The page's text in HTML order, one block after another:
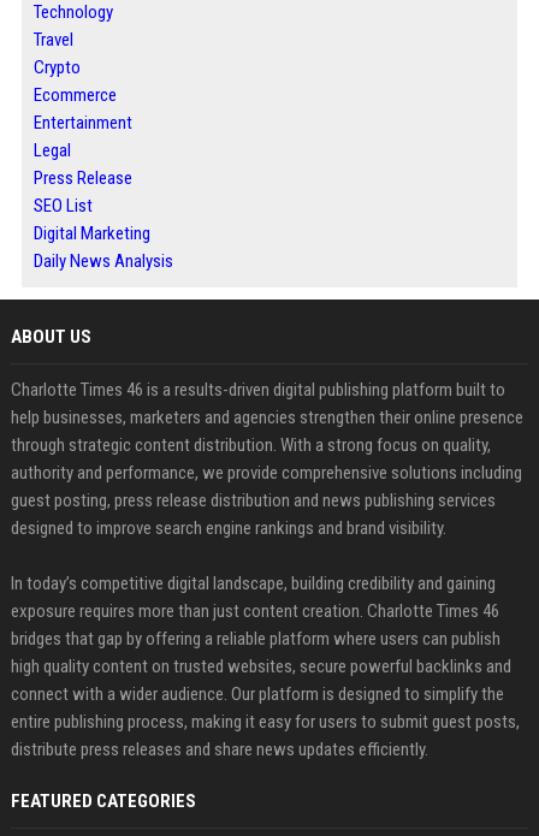
Technology
Travel
Crypto
Ecommerce
Entertainment
Legal
Press Release
SEO List
Digital Marketing
Daily News Analysis
ABOUT US
Charlotte Times 46 is a results-driven digital publishing platform built to
help businesses, marketers and agencies strengthen their online presence
through strategic content distribution. With a strong focus on quality,
authority and performance, we provide comprehensive solutions including
guest posting, press release distribution and news publishing services
designed to improve search engine rankings and brand visibility.
In today’s competitive digital landscape, building credibility and gaining
exposure requires more than just content creation. Charlotte Times 46
bridges that gap by offering a reliable platform where users can publish
high quality content on trusted websites, secure powerful backlinks and
connect with a wider audience. Our platform is designed to simplify the
entire publishing process, making it easy for users to submit guest posts,
distribute press releases and share news updates efficiently.
FEATURED CATEGORIES